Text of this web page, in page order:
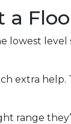
a
level
extra
range